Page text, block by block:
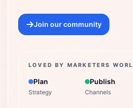
Join our community
LOVED BY MARKETERS
Plan
Strategy
Publish
Channels